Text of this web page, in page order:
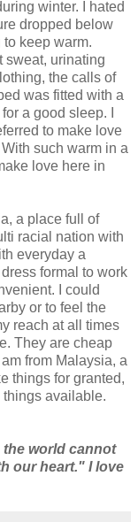
winter. I hated
dropped below
keep warm.
sweat, urinating
the calls of
was fitted with a
a good sleep. I
to make love
such warm in a
love here in
a place full of
racial nation with
everyday a
formal to work
I could
or to feel the
reach at all times
They are cheap
from Malaysia, a
things for granted,
available.
world cannot
our heart." I love